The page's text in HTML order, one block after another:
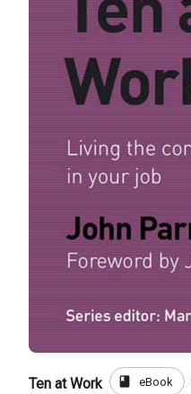
Ten at Work book eBook